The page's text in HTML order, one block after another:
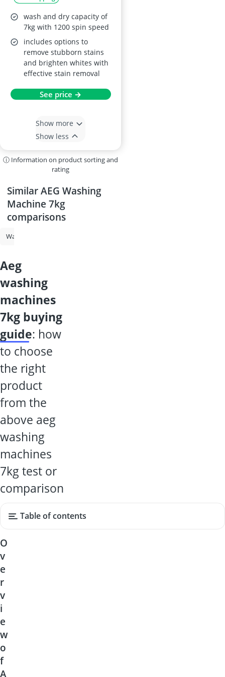
wash and dry capacity of
7kg with 1200 spin speed
includes options to
remove stubborn stains
and brighten whites with
effective stain removal
See price →
Show more
Show less
ⓘ Information on product sorting and
rating
Similar AEG Washing
Machine 7kg
comparisons
Washing Machine
aeg
washing
machines
7kg buying
guide: how
to choose
the right
product
from the
above aeg
washing
machines
7kg test or
comparison
Table of contents
O
v
e
r
v
i
e
w
o
f
A